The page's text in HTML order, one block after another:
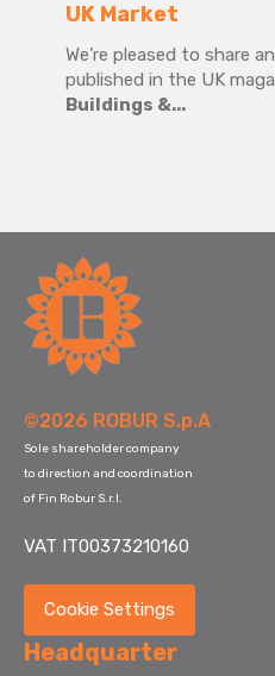
UK Market
We’re pleased to share
published in the UK
Buildings &...
©2026 ROBUR S.p.A
Sole shareholder company
to direction and coordination
of Fin Robur S.r.l.
VAT IT00373210160
Cookie Settings
Headquarter